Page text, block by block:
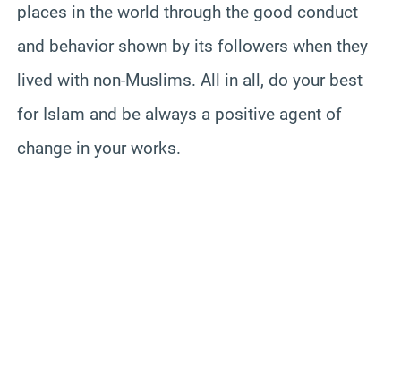
places in the world through the good conduct
and behavior shown by its followers when they
lived with non-Muslims. All in all, do your best
for Islam and be always a positive agent of
change in your works.